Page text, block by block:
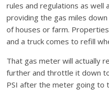
rules and regulations as
providing the gas miles
of houses or farm.
and a truck comes to refill
That gas meter will actually
further and throttle it down
PSI after the meter going to